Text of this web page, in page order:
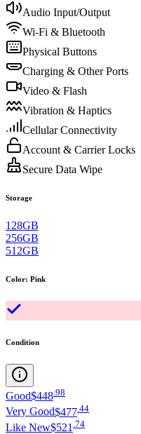
Audio Input/Output
Wi-Fi & Bluetooth
Physical Buttons
Charging & Other Ports
Video & Flash
Vibration & Haptics
Cellular Connectivity
Account & Carrier Locks
Secure Data Wipe
Storage
128GB
256GB
512GB
Color: Pink
Condition
Good$448 98
Very Good$477 44
Like New$521 74